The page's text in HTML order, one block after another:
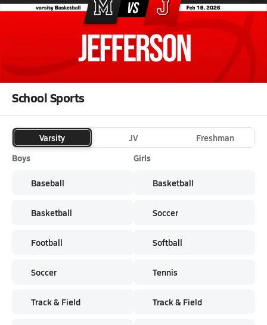
Boys V. Basketball
Feb 19, 2026 • 3.8k Views
02/18 Highlights @ Jefferson
School Sports
Varsity JV
Freshman
Boys
Baseball
Basketball
Football
Soccer
Track & Field
Girls
Basketball
Soccer
Softball
Tennis
Track & Field